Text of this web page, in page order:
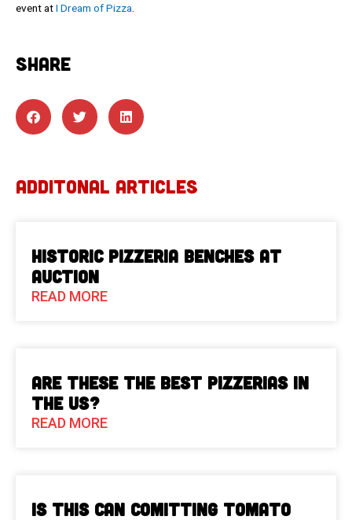
event atI Dream of Pizza
SHARE
ADDITONAL ARTICLES
Historic Pizzeria Benches at
Auction
READ MORE
Are These The Best Pizzerias in
the US?
READ MORE
Is This Can Comitting Tomato